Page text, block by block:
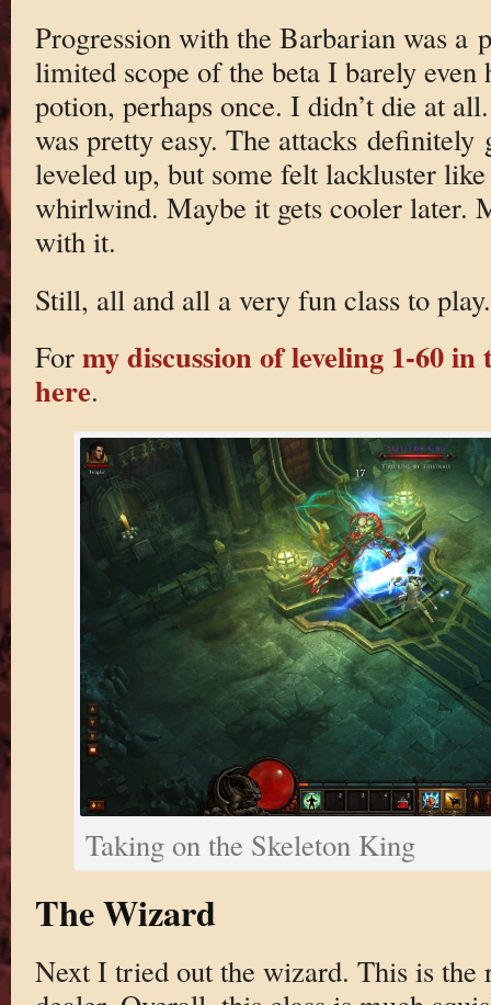
Progression with the Barbarian was a
limited scope of the beta I barely even
potion, perhaps once. I didn’t die at
was pretty easy. The attacks definitely
leveled up, but some felt lackluster
whirlwind. Maybe it gets cooler later.
with it.
Still, all and all a very fun class to play.
For my discussion of leveling 1-60 in
here.
Taking on the Skeleton King
The Wizard
Next I tried out the wizard. This is the